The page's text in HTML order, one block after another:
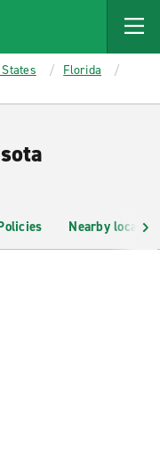
Florida
Nearby